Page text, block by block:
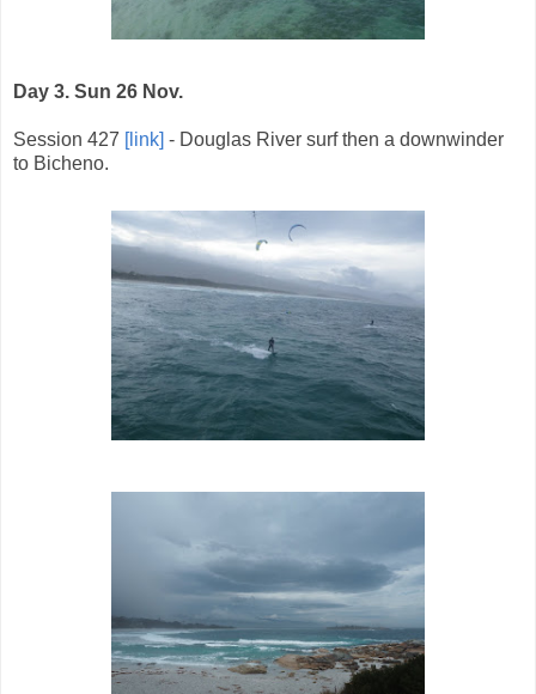
Day 3. Sun 26 Nov.
Session 427 [link] - Douglas River surf then a downwinder
to Bicheno.